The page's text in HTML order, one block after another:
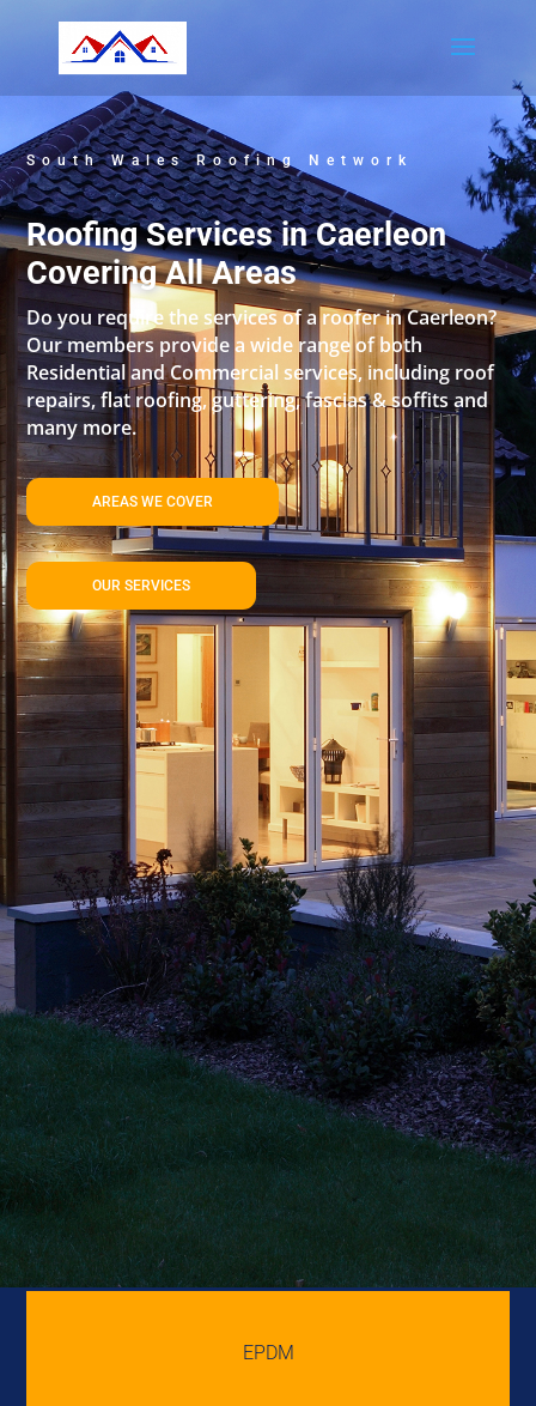
South Wales Roofing Network
Roofing Services in Caerleon
Covering All Areas
Do you require the services of a roofer in Caerleon?
Our members provide a wide range of both
Residential and Commercial services, including roof
repairs, flat roofing, guttering, fascias & soffits and
many more.
AREAS WE COVER
OUR SERVICES
EPDM